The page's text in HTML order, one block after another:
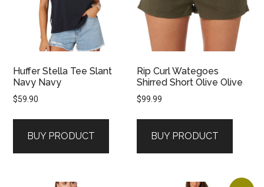
Huffer Stella Tee Slant
Navy Navy
$59.90
BUY PRODUCT
Rip Curl Wategoes
Shirred Short Olive Olive
$99.99
BUY PRODUCT